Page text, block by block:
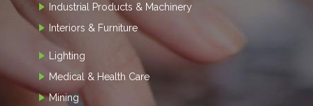
Industrial Products & Machinery
Interiors & Furniture
Lighting
Medical & Health Care
Mining